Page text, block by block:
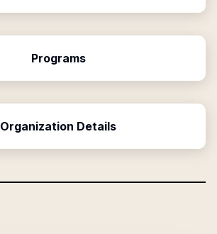
Programs
Organization Details